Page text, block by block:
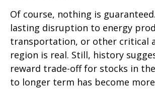
Of course, nothing is
lasting disruption to energy
transportation, or other critical
region is real. Still, history
reward trade-off for stocks in
to longer term has become